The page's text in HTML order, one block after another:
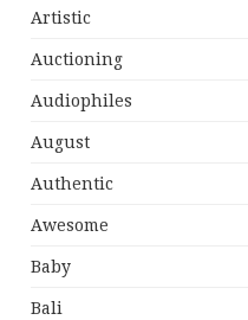
Artistic
Auctioning
Audiophiles
August
Authentic
Awesome
Baby
Bali